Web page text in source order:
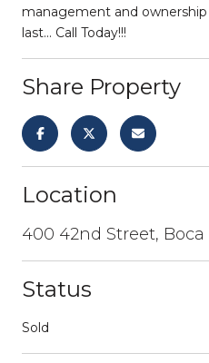
management and
last... Call Today!!!
Share Property
Location
400 42nd Street, Boca
Status
Sold